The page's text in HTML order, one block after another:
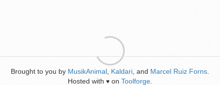
Brought to you by MusikAnimal Kaldari , and Marcel Ruiz Forns
Hosted with ♥ on Toolforge